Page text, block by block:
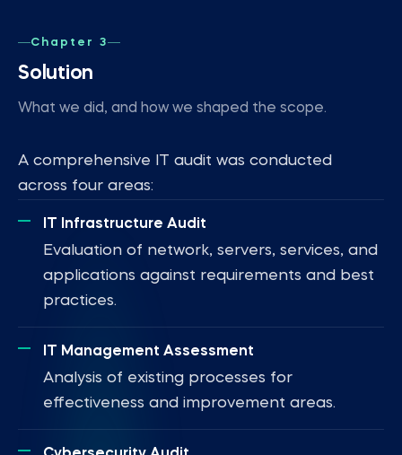
Chapter 3
Solution
What we did, and how we shaped the scope.
A comprehensive IT audit was conducted
across four areas:
IT Infrastructure Audit
Evaluation of network, servers, services, and
applications against requirements and best
practices.
IT Management Assessment
Analysis of existing processes for
effectiveness and improvement areas.